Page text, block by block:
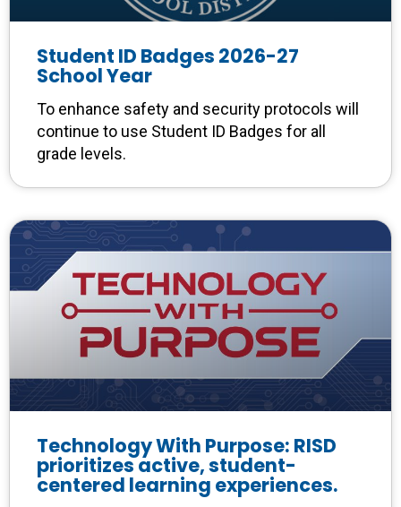
Student ID Badges 2026-27
School Year
To enhance safety and security protocols will
continue to use Student ID Badges for all
grade levels.
Technology With Purpose: RISD
prioritizes active, student-
centered learning experiences.